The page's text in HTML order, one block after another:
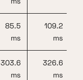
85.5
ms
109.2
ms
303.6
ms
326.6
ms